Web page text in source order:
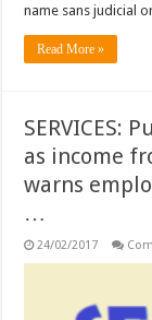
name sans judicial
Read More »
SERVICES:
as income
warns
…
24/02/2017